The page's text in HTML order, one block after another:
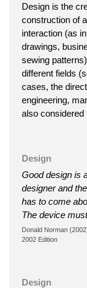
Design is the
construction of
interaction (as
drawings,
sewing
different fields
cases, the
engineering,
also considered
Design
Good design is
designer and
has to come
The device
Donald Norman
2002 Edition
Design